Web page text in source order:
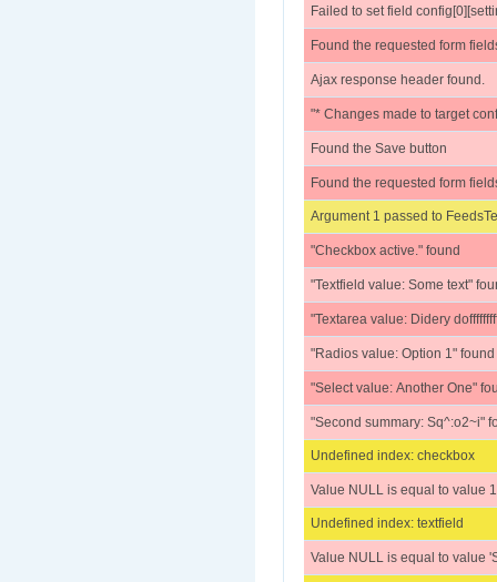
Failed to set field
Found the requested form
Ajax response header found.
"* Changes made to target
Found the Save button
Found the requested form
Argument 1 passed to
"Checkbox active." found
"Textfield value: Some text"
"Textarea value: Didery
"Radios value: Option 1" found
"Select value: Another One"
"Second summary: Sq^:o2~i"
Undefined index: checkbox
Value NULL is equal to value
Undefined index: textfield
Value NULL is equal to value